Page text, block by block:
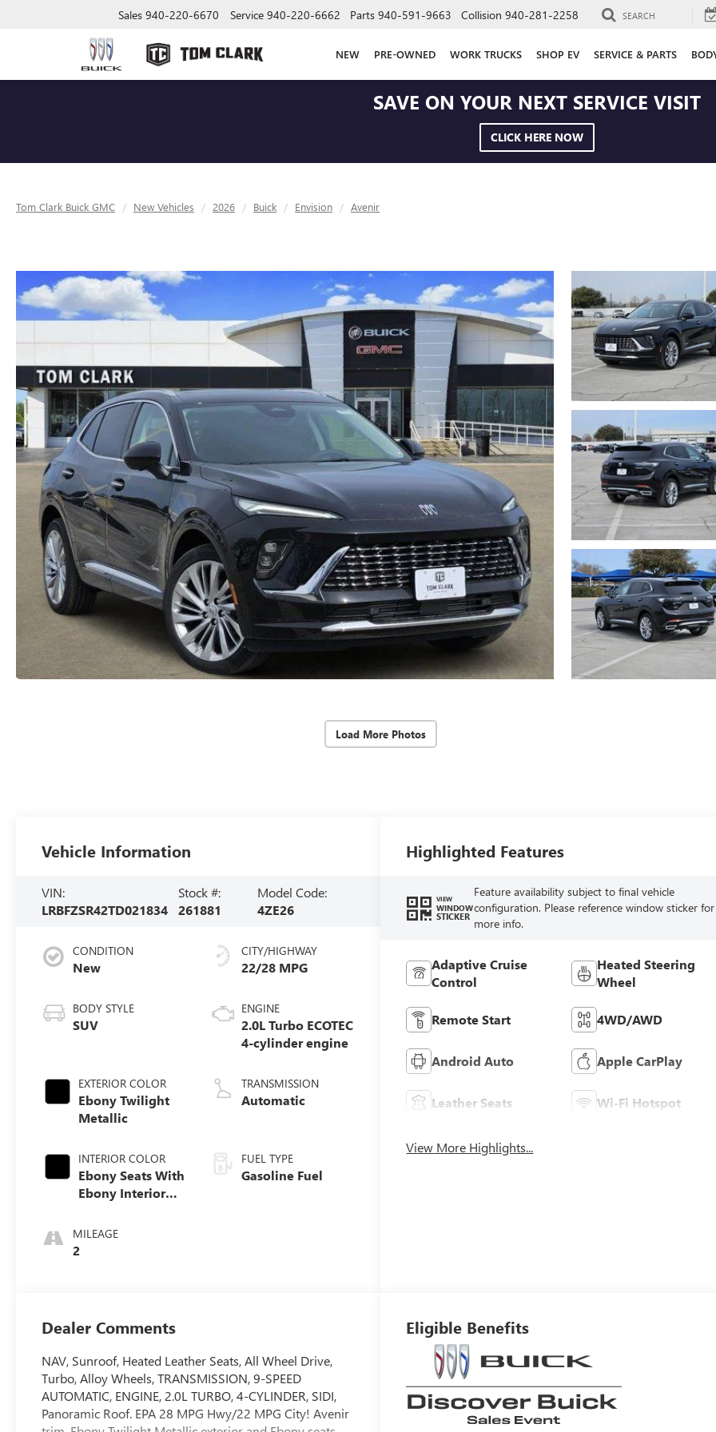
Sales 940-220-6670 Service 940-220-6662 Parts 940-591-9663 Collision 940-281-2258 SEARCH
NEW PRE-OWNED WORK TRUCKS SHOP EV SERVICE & PARTS
SAVE ON YOUR NEXT SERVICE VISIT
CLICK HERE NOW
Tom Clark Buick GMC New Vehicles 2026 Buick Envision Avenir
Load More Photos
Vehicle Information
VIN:
LRBFZSR42TD021834
Stock #:
261881
Model Code:
4ZE26
CONDITION
New
BODY STYLE
SUV
EXTERIOR COLOR
Ebony Twilight
Metallic
INTERIOR COLOR
Ebony Seats With
Ebony Interior
And Perforated
Leather-
MILEAGE
2
CITY/HIGHWAY
22/28 MPG
ENGINE
2.0L Turbo ECOTEC
4-cylinder engine
TRANSMISSION
Automatic
FUEL TYPE
Gasoline Fuel
Highlighted Features
VIEW
WINDOW
STICKER
Feature availability subject to final vehicle
configuration. Please reference window sticker for
more info.
Adaptive Cruise
Control
Heated Steering
Wheel
Remote Start 4WD/AWD
Android Auto Apple CarPlay
Leather Seats Wi-Fi Hotspot
View More Highlights...
Dealer Comments
NAV, Sunroof, Heated Leather Seats, All Wheel Drive,
Turbo, Alloy Wheels, TRANSMISSION, 9-SPEED
AUTOMATIC, ENGINE, 2.0L TURBO, 4-CYLINDER, SIDI,
Panoramic Roof. EPA 28 MPG Hwy/22 MPG City! Avenir
Eligible Benefits